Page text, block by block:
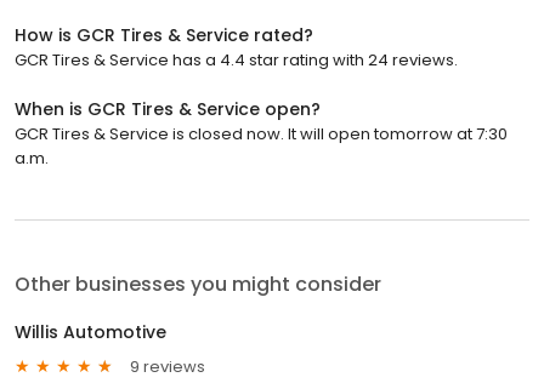
How is GCR Tires & Service rated?
GCR Tires & Service has a 4.4 star rating with 24 reviews.
When is GCR Tires & Service open?
GCR Tires & Service is closed now. It will open tomorrow at 7:30
a.m.
Other businesses you might consider
Willis Automotive
9 reviews